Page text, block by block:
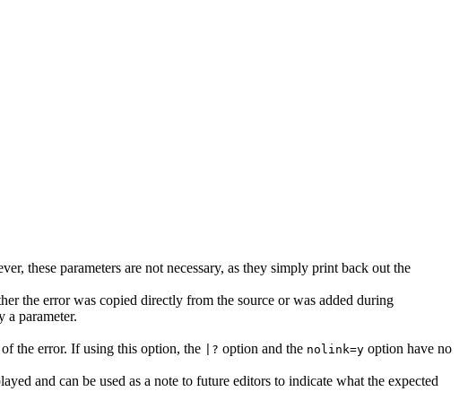
these parameters are not necessary, as they simply print back out the
the error was copied directly from the source or was added during
parameter.
the error. If using this option, the
|? option and the nolink=y option have no
and can be used as a note to future editors to indicate what the expected